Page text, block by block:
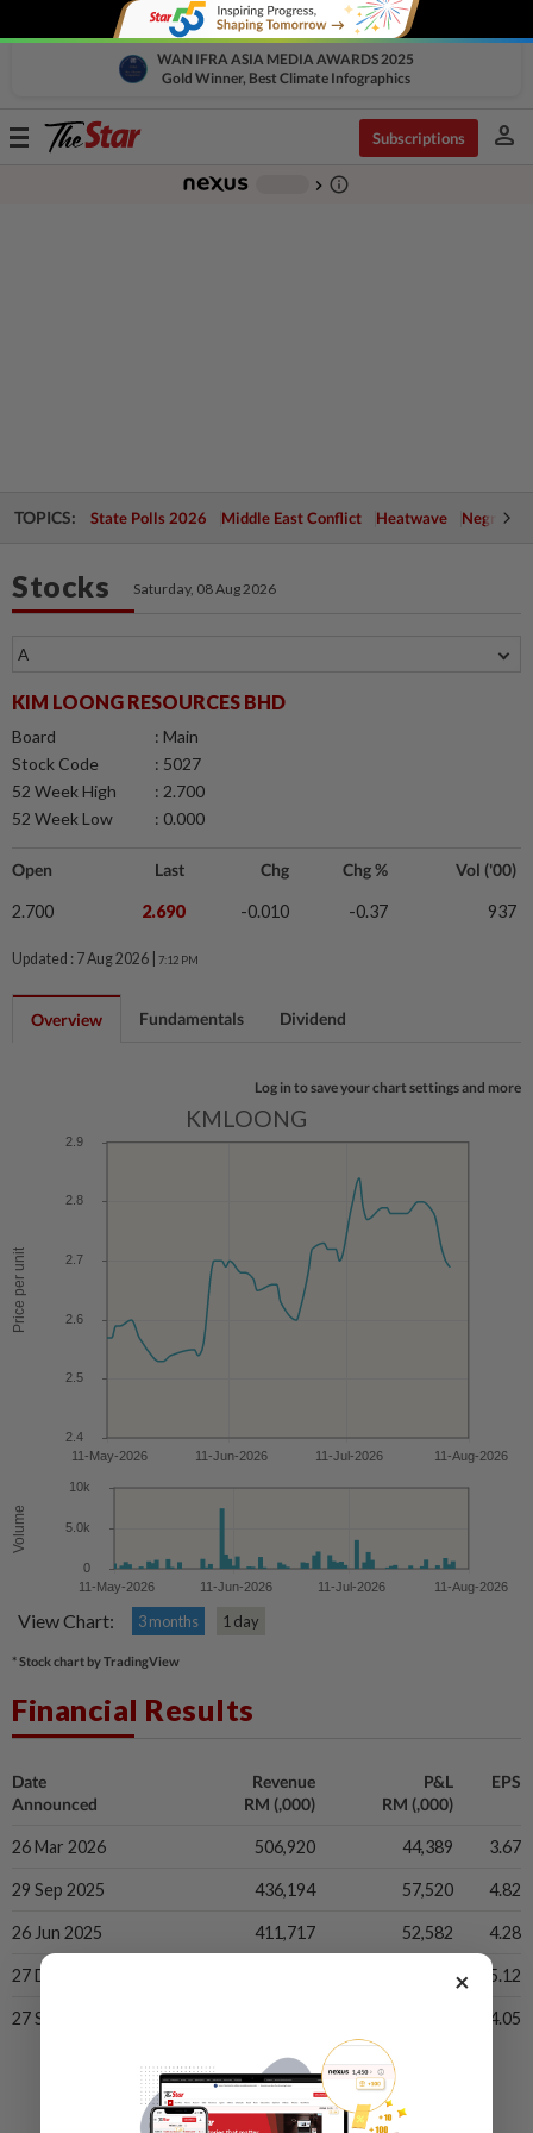
WAN IFRA ASIA MEDIA AWARDS 2025
Gold Winner, Best Climate Infographics
Toggle
Subscriptions person
chevron_right info_outline
TOPICS: State Polls 2026 Middle East Conflict Heatwave Negri
Stocks Saturday, 08 Aug 2026
KIM LOONG RESOURCES BHD
Board
: Main
Stock Code
: 5027
52 Week High
: 2.700
52 Week Low
: 0.000
Open Last Chg Chg % Vol ('00)
2.700 2.690 -0.010 -0.37 937
Updated : 7 Aug 2026 | 7:12 PM
Overview Fundamentals Dividend
Log in to save your chart settings and more
KMLOONG
View Chart: 3 months 1 day
* Stock chart by TradingView
Financial Results
Date
Announced
Revenue
RM (,000)
P&L
RM (,000)
EPS
26 Mar 2026 506,920 44,389 3.67
29 Sep 2025 436,194 57,520 4.82
26 Jun 2025 411,717 52,582 4.28
27 Dec 2024 5.12
27 Sep 2024 4.05
×